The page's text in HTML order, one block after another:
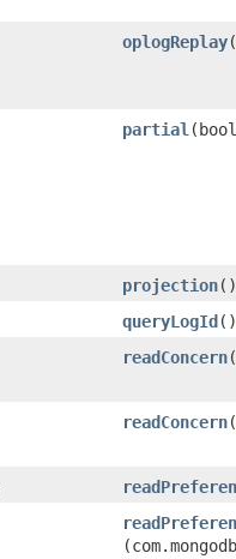
oplogReplay
partial
projection()
queryLogId()
readConcern
readConcern